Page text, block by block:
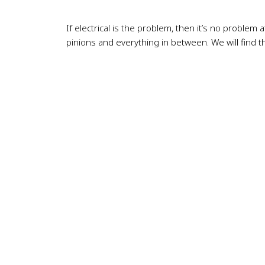
If electrical is the problem, then it’s no problem
pinions and everything in between. We will